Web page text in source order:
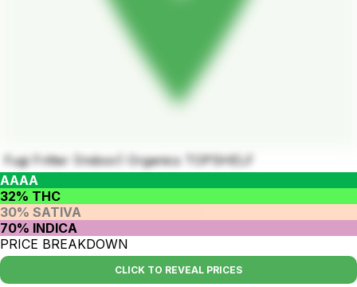
Fugi Fritter (Indoor) Organics TOPSHELF
AAAA
32% THC
30% SATIVA
70% INDICA
PRICE BREAKDOWN
CLICK TO REVEAL PRICES